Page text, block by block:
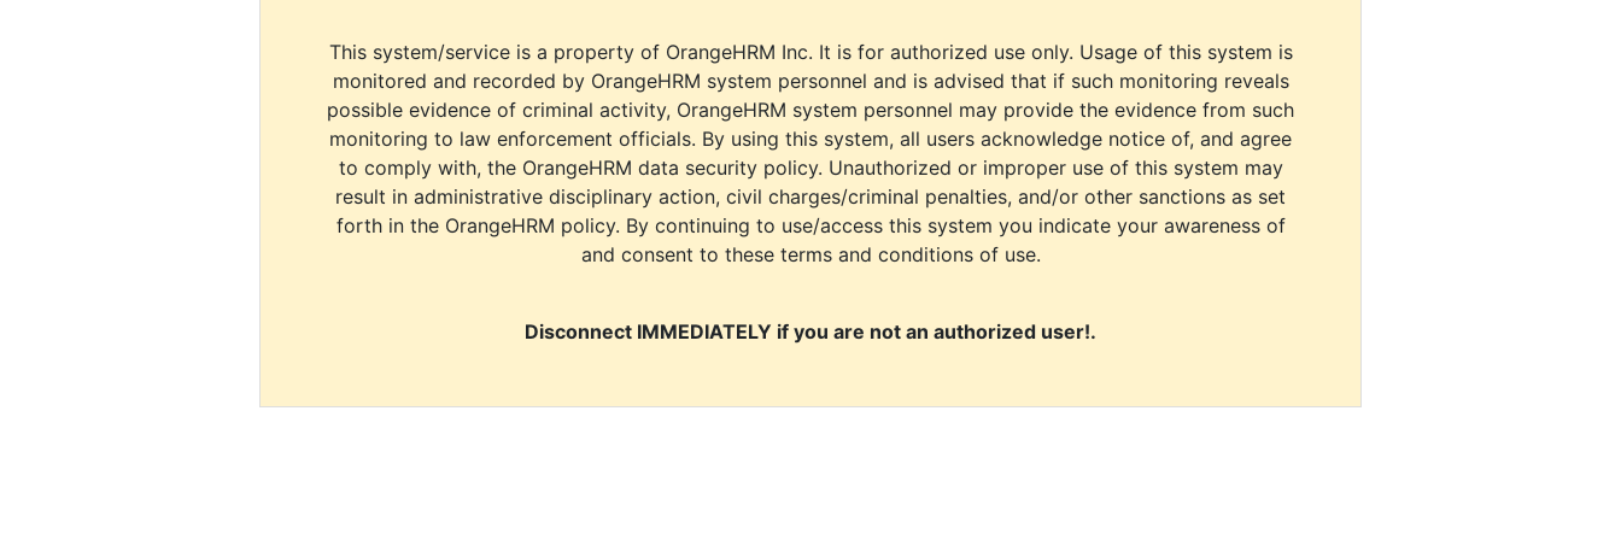
This system/service is a property of OrangeHRM Inc. It is for authorized use only. Usage of this system is
monitored and recorded by OrangeHRM system personnel and is advised that if such monitoring reveals
possible evidence of criminal activity, OrangeHRM system personnel may provide the evidence from such
monitoring to law enforcement officials. By using this system, all users acknowledge notice of, and agree
to comply with, the OrangeHRM data security policy. Unauthorized or improper use of this system may
result in administrative disciplinary action, civil charges/criminal penalties, and/or other sanctions as set
forth in the OrangeHRM policy. By continuing to use/access this system you indicate your awareness of
and consent to these terms and conditions of use.
Disconnect IMMEDIATELY if you are not an authorized user!.